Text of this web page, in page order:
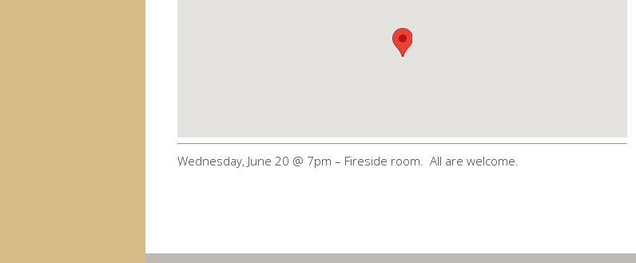
Wednesday, June 20 @ 7pm – Fireside room. All are welcome.